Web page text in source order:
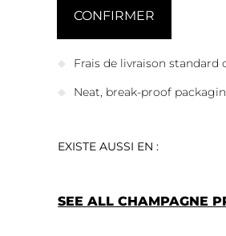
Frais de livraison standard
Neat, break-proof
EXISTE AUSSI EN :
SEE ALL CHAMPAGNE